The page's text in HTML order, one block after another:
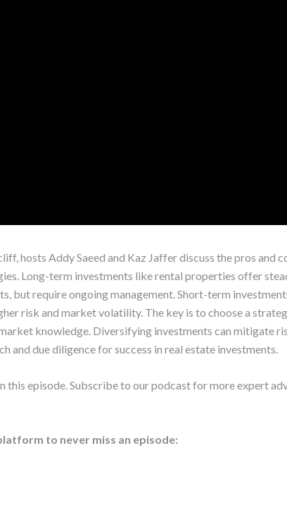
hosts Addy Saeed and Kaz Jaffer discuss the pros and
Long-term investments like rental properties offer
but require ongoing management. Short-term
risk and market volatility. The key is to choose a
knowledge. Diversifying investments can mitigate
and due diligence for success in real estate investments.
this episode. Subscribe to our podcast for more expert
to never miss an episode: